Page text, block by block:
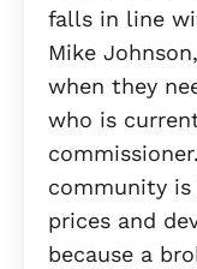
falls in line
Mike
when they
who is
community
prices and
because a